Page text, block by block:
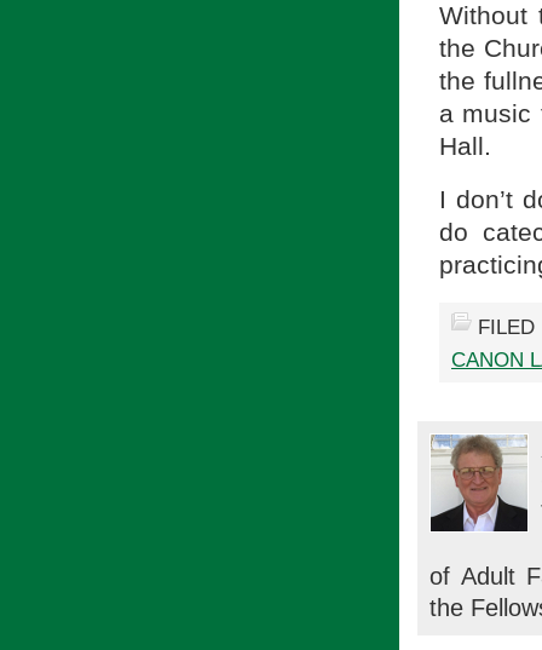
Without
the
the
a music
Hall.
I don’t
do
CANON
of Adult
the